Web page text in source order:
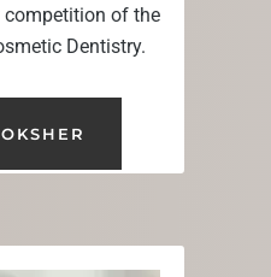
competition of the
Dentistry.